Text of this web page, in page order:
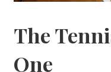
The
One